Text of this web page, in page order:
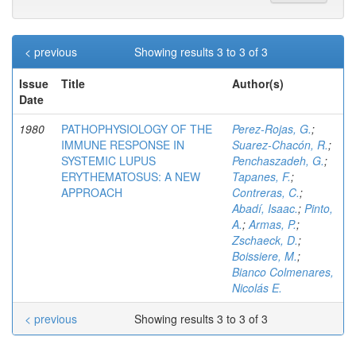
Showing results 3 to 3 of 3
< previous
Issue
Date
Title Author(s)
1980
PATHOPHYSIOLOGY OF THE
IMMUNE RESPONSE IN
SYSTEMIC LUPUS
ERYTHEMATOSUS: A NEW
APPROACH
Perez-Rojas, G.;
Suarez-Chacón, R.;
Penchaszadeh, G.;
Tapanes, F.;
Contreras, C.;
Abadí, Isaac.; Pinto,
A.;Armas, P.;
Zschaeck, D.;
Boissiere, M.;
Bianco Colmenares,
Nicolás E.
Showing results 3 to 3 of 3
< previous